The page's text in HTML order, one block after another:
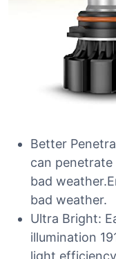
Better
can
bad
bad weather.
Ultra Bright:
illumination
light